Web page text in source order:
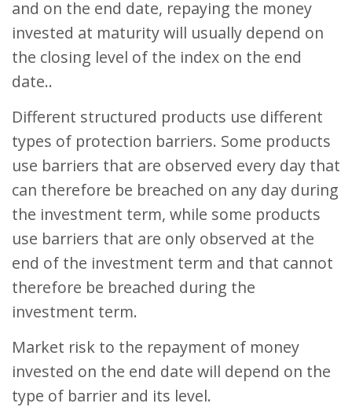
and on the end date, repaying the money
invested at maturity will usually depend on
the closing level of the index on the end
date..
Different structured products use different
types of protection barriers. Some products
use barriers that are observed every day that
can therefore be breached on any day during
the investment term, while some products
use barriers that are only observed at the
end of the investment term and that cannot
therefore be breached during the
investment term.
Market risk to the repayment of money
invested on the end date will depend on the
type of barrier and its level.